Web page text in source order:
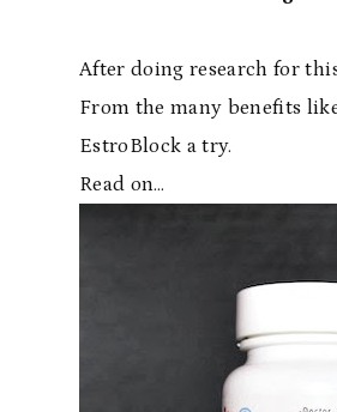
After doing research for
From the many benefits
EstroBlock a try.
Read on…